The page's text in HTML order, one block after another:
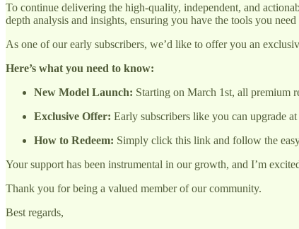
To continue delivering the high-quality, independent, and
depth analysis and insights, ensuring you have the tools you
As one of our early subscribers, we’d like to offer you an
Here’s what you need to know:
New Model Launch: Starting on March 1st, all premium
Exclusive Offer: Early subscribers like you can upgrade
How to Redeem: Simply click this link and follow the
Your support has been instrumental in our growth, and I’m
Thank you for being a valued member of our community.
Best regards,